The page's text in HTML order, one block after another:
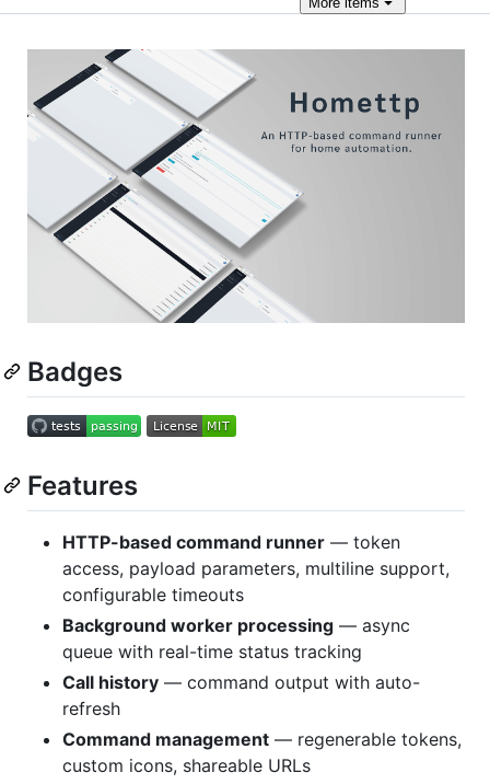
Badges
Features
HTTP-based command runner — token
access, payload parameters, multiline support,
configurable timeouts
Background worker processing — async
queue with real-time status tracking
Call history — command output with auto-
refresh
Command management — regenerable tokens,
custom icons, shareable URLs